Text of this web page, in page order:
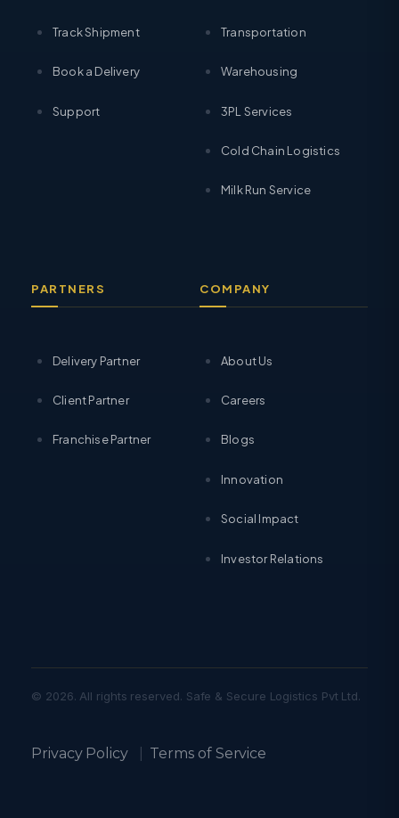
Track Shipment
Book a Delivery
Support
Transportation
Warehousing
3PL Services
Cold Chain Logistics
Milk Run Service
PARTNERS
Delivery Partner
Client Partner
Franchise Partner
COMPANY
About Us
Careers
Blogs
Innovation
Social Impact
Investor Relations
© 2026. All rights reserved. Safe & Secure Logistics Pvt Ltd.
Privacy Policy| Terms of Service